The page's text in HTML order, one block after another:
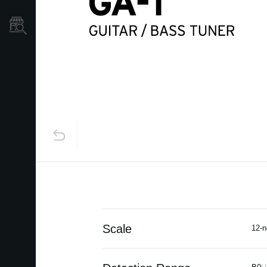
Store Locator
Scale 12-